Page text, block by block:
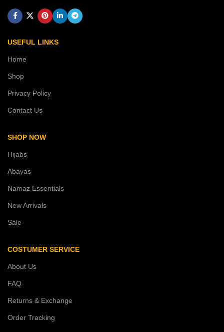
USEFUL LINKS
Home
Shop
Privacy Policy
Contact Us
SHOP NOW
Hijabs
Abayas
Namaz Essentials
New Arrivals
Sale
COSTUMER SERVICE
About Us
FAQ
Returns & Exchange
Order Tracking